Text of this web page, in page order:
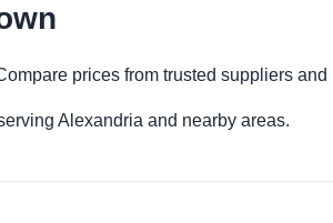
prices from trusted suppliers
Alexandria and nearby areas.